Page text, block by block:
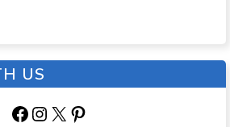
US
Facebook
Instagram
X Pinterest